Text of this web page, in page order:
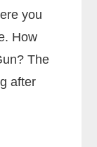
you
How
The
after